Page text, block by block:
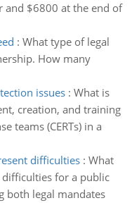
and $6800 at the end of
: What type of legal
How many
issues: What is
creation, and training
teams (CERTs) in a
difficulties: What
for a public
both legal mandates